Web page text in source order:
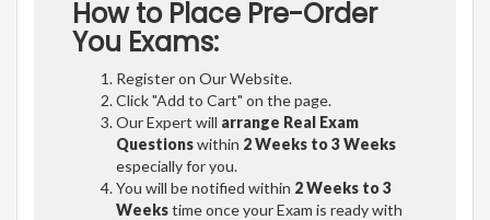
How to Place Pre-Order
You Exams:
Register on Our Website.
Click "Add to Cart" on the page.
Our Expert will arrange Real Exam
Questionswithin 2 Weeks to 3 Weeks
especially for you.
You will be notified within 2 Weeks to 3
Weekstime once your Exam is ready with